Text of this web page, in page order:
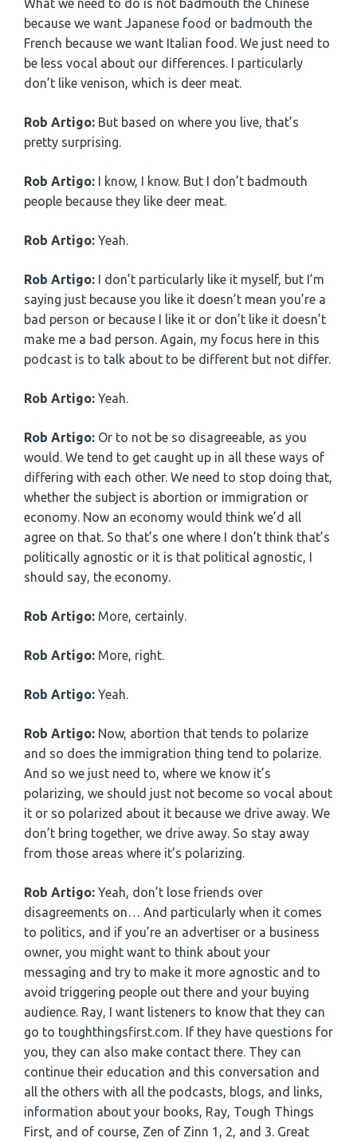
What we need to do is not badmouth the Chinese
because we want Japanese food or badmouth the
French because we want Italian food. We just need to
be less vocal about our differences. I particularly
don’t like venison, which is deer meat.
Rob Artigo: But based on where you live, that’s
pretty surprising.
Rob Artigo: I know, I know. But I don’t badmouth
people because they like deer meat.
Rob Artigo: Yeah.
Rob Artigo: I don’t particularly like it myself, but I’m
saying just because you like it doesn’t mean you’re a
bad person or because I like it or don’t like it doesn’t
make me a bad person. Again, my focus here in this
podcast is to talk about to be different but not differ.
Rob Artigo: Yeah.
Rob Artigo: Or to not be so disagreeable, as you
would. We tend to get caught up in all these ways of
differing with each other. We need to stop doing that,
whether the subject is abortion or immigration or
economy. Now an economy would think we’d all
agree on that. So that’s one where I don’t think that’s
politically agnostic or it is that political agnostic, I
should say, the economy.
Rob Artigo: More, certainly.
Rob Artigo: More, right.
Rob Artigo: Yeah.
Rob Artigo: Now, abortion that tends to polarize
and so does the immigration thing tend to polarize.
And so we just need to, where we know it’s
polarizing, we should just not become so vocal about
it or so polarized about it because we drive away. We
don’t bring together, we drive away. So stay away
from those areas where it’s polarizing.
Rob Artigo: Yeah, don’t lose friends over
disagreements on… And particularly when it comes
to politics, and if you’re an advertiser or a business
owner, you might want to think about your
messaging and try to make it more agnostic and to
avoid triggering people out there and your buying
audience. Ray, I want listeners to know that they can
go to toughthingsfirst.com. If they have questions for
you, they can also make contact there. They can
continue their education and this conversation and
all the others with all the podcasts, blogs, and links,
information about your books, Ray, Tough Things
First, and of course, Zen of Zinn 1, 2, and 3. Great